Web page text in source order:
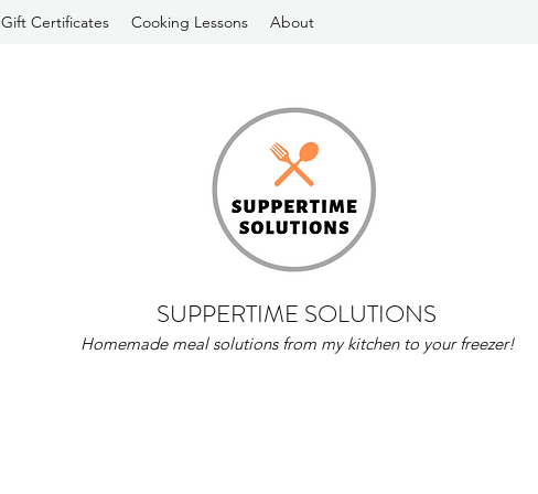
Gift Certificates Cooking Lessons About
SUPPERTIME SOLUTIONS
Homemade meal solutions from my kitchen to your freezer!